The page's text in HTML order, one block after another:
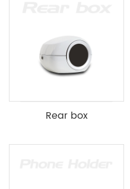
Rear box